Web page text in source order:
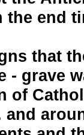
the end
that
- grave
of
and